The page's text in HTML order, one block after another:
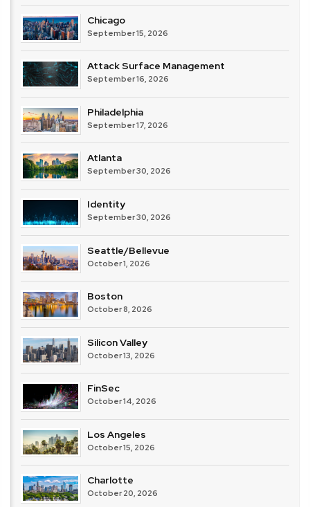
Chicago
September 15, 2026
Attack Surface Management
September 16, 2026
Philadelphia
September 17, 2026
Atlanta
September 30, 2026
Identity
September 30, 2026
Seattle/Bellevue
October 1, 2026
Boston
October 8, 2026
Silicon Valley
October 13, 2026
FinSec
October 14, 2026
Los Angeles
October 15, 2026
Charlotte
October 20, 2026